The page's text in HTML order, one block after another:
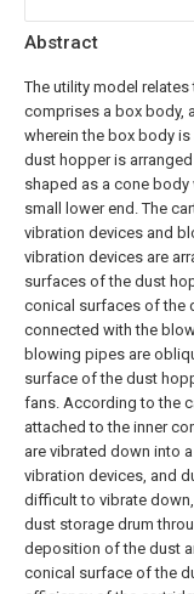
Abstract
The utility model
comprises a box body,
wherein the box body
dust hopper is
shaped as a cone body
small lower end. The
vibration devices and
vibration devices are
surfaces of the dust
conical surfaces of the
connected with the
blowing pipes are
surface of the dust
fans. According to the
attached to the inner
are vibrated down into
vibration devices, and
difficult to vibrate
dust storage drum
deposition of the dust
conical surface of the